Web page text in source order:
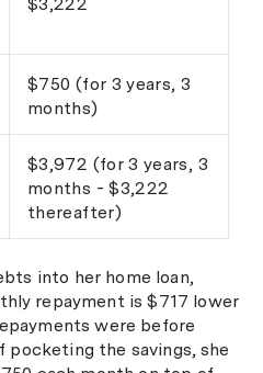
$750 (for 3 years, 3
months)
$3,972 (for 3 years, 3
months - $3,222
thereafter)
into her home loan,
repayment is $717 lower
were before
pocketing the savings, she